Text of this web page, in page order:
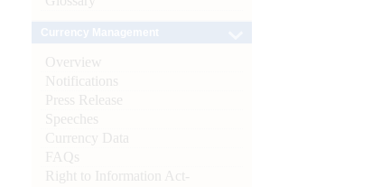
Overview
Notifications
Press Release
Speeches
Currency Data
FAQs
Right to Information Act-